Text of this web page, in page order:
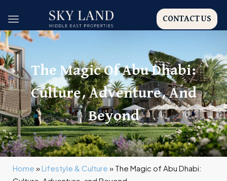
CONTACT US
The Magic Of Abu Dhabi:
Culture, Adventure, And
Beyond
Home »Lifestyle & Culture » The Magic of Abu Dhabi: